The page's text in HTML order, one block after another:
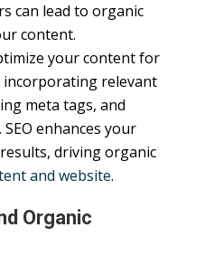
can lead to organic
content.
your content for
incorporating relevant
meta tags, and
enhances your
driving organic
and website.
Organic